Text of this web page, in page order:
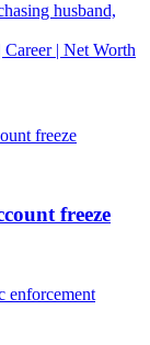
husband,
| Net Worth
freeze